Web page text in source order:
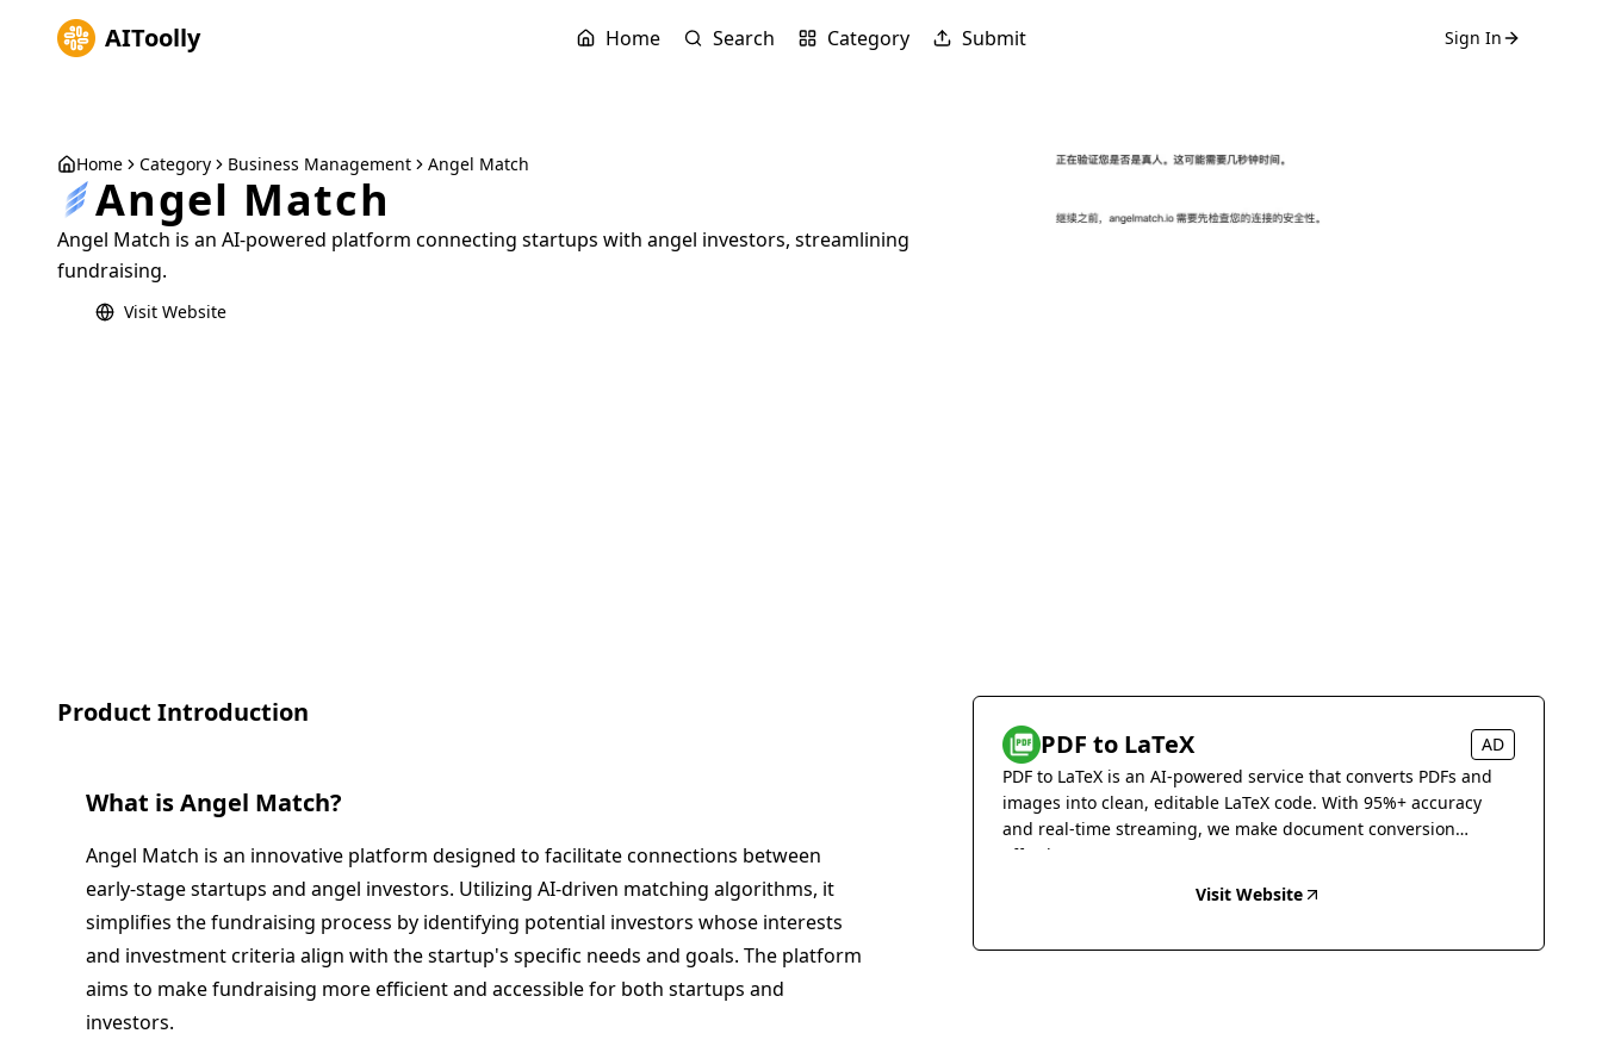
AIToolly Home Search Category Submit Sign In
Home Category Business Management Angel Match
Angel Match
Angel Match is an AI-powered platform connecting startups with angel investors, streamlining
fundraising.
Visit Website
Product Introduction
What isAngel Match?
Angel Match is an innovative platform designed to facilitate connections between
early-stage startups and angel investors. Utilizing AI-driven matching algorithms, it
simplifies the fundraising process by identifying potential investors whose interests
and investment criteria align with the startup's specific needs and goals. The platform
aims to make fundraising more efficient and accessible for both startups and
investors.
PDF to LaTeX
AD
PDF to LaTeX is an AI-powered service that converts PDFs and
images into clean, editable LaTeX code. With 95%+ accuracy
and real-time streaming, we make document conversion
effortless.
Visit Website